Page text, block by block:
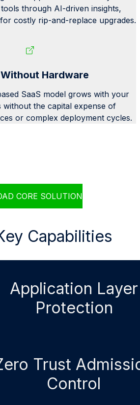
through AI-driven insights,
costly rip-and-replace upgrades.
Hardware
SaaS model grows with your
without the capital expense of
or complex deployment cycles.
CORE SOLUTION
Capabilities
Application Layer
Protection
Trust
Control​